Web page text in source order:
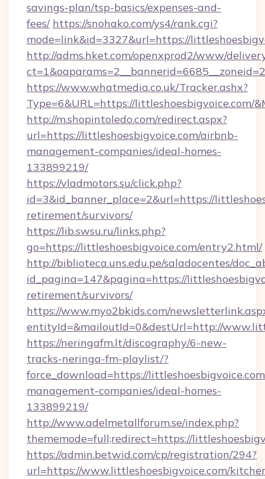
savings-plan/tsp-basics/expenses-and-
fees/ https://snohako.com/ys4/rank.cgi?
mode=link&id=3327&url=https://
http://adms.hket.com/openxprod2/www/
https://www.whatmedia.co.uk/Tracker.ashx?
Type=6&URL=https://littleshoesbigvoice.com/
http://m.shopintoledo.com/redirect.aspx?
url=https://littleshoesbigvoice.com/airbnb-
management-companies/ideal-homes-
133899219/
https://vladmotors.su/click.php?
id=3&id_banner_place=2&url=https://
retirement/survivors/
https://lib.swsu.ru/links.php?
go=https://littleshoesbigvoice.com/entry2.html/
http://biblioteca.uns.edu.pe/saladocentes/
id_pagina=147&pagina=https://
retirement/survivors/
https://www.myo2bkids.com/
entityId=&mailoutId=0&destUrl=http://
https://neringafm.lt/discography/6-new-
tracks-neringa-fm-playlist/?
force_download=https://
management-companies/ideal-homes-
133899219/
http://www.adelmetallforum.se/index.php?
thememode=full;redirect=https://
https://admin.betwid.com/cp/registration/294?
url=https://www.littleshoesbigvoice.com/